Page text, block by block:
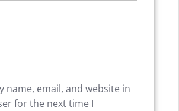
name, email, and website in
for the next time I